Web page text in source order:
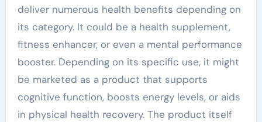
deliver numerous health benefits depending on
its category. It could be a health supplement,
fitness enhancer, or even a mental performance
booster. Depending on its specific use, it might
be marketed as a product that supports
cognitive function, boosts energy levels, or aids
in physical health recovery. The product itself